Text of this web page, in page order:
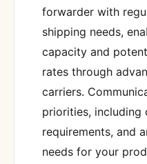
forwarder with
shipping needs,
capacity and
rates through
carriers.
priorities, including
requirements, and
needs for your